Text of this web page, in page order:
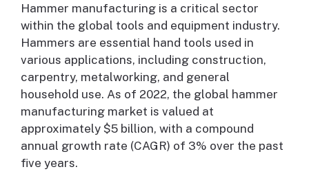
Hammer manufacturing is a critical sector
within the global tools and equipment industry.
Hammers are essential hand tools used in
various applications, including construction,
carpentry, metalworking, and general
household use. As of 2022, the global hammer
manufacturing market is valued at
approximately $5 billion, with a compound
annual growth rate (CAGR) of 3% over the past
five years.